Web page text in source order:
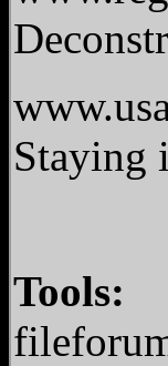
Staying
Tools: